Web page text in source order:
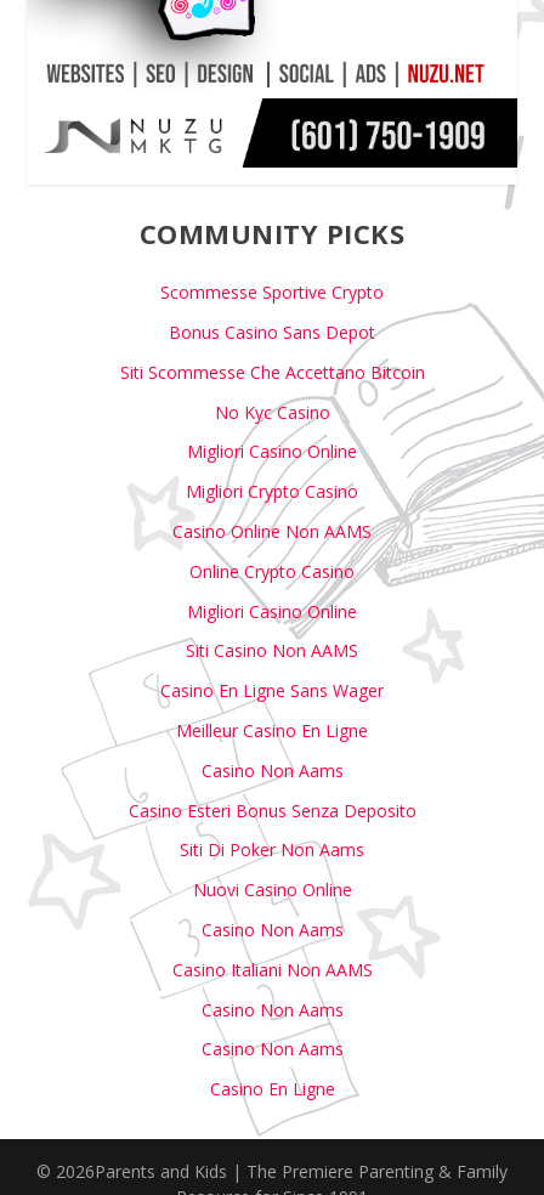
COMMUNITY PICKS
Scommesse Sportive Crypto
Bonus Casino Sans Depot
Siti Scommesse Che Accettano Bitcoin
No Kyc Casino
Migliori Casino Online
Migliori Crypto Casino
Casino Online Non AAMS
Online Crypto Casino
Migliori Casino Online
Siti Casino Non AAMS
Casino En Ligne Sans Wager
Meilleur Casino En Ligne
Casino Non Aams
Casino Esteri Bonus Senza Deposito
Siti Di Poker Non Aams
Nuovi Casino Online
Casino Non Aams
Casino Italiani Non AAMS
Casino Non Aams
Casino Non Aams
Casino En Ligne
© 2026Parents and Kids | The Premiere Parenting & Family